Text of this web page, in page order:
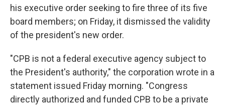
his executive order seeking to fire three of its five
board members; on Friday, it dismissed the validity
of the president's new order.
"CPB is not a federal executive agency subject to
the President's authority," the corporation wrote in a
statement issued Friday morning. "Congress
directly authorized and funded CPB to be a private